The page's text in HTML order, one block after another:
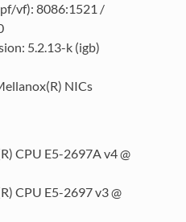
vf): 8086:1521 /
5.2.13-k (igb)
NICs
CPU E5-2697A v4 @
CPU E5-2697 v3 @